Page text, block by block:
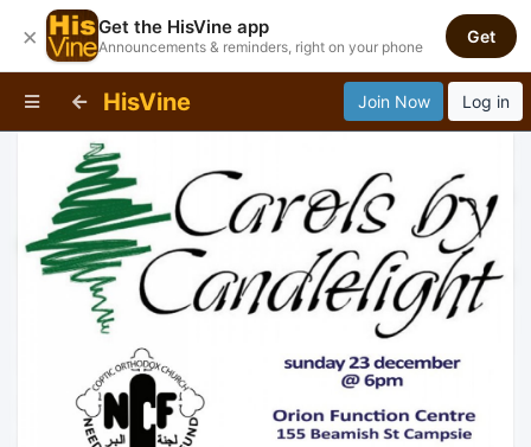
HisVine Join Now Log in
× Get the HisVine app
Announcements & reminders, right on your phone
Get